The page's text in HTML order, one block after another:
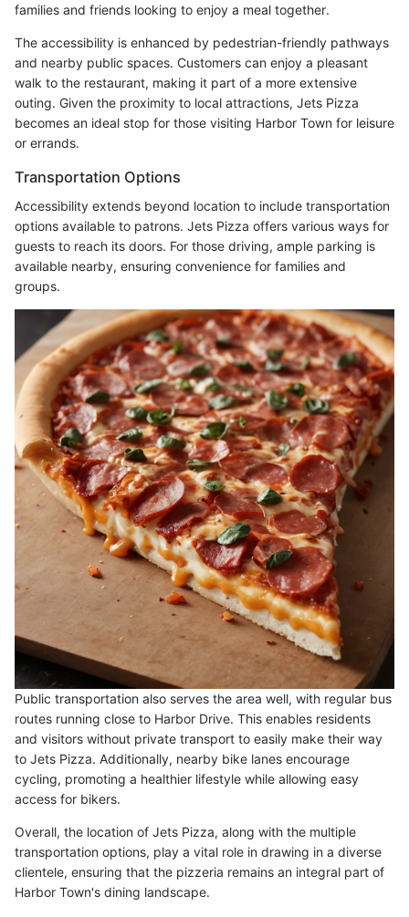
families and friends looking to enjoy a meal together.
The accessibility is enhanced by pedestrian-friendly pathways
and nearby public spaces. Customers can enjoy a pleasant
walk to the restaurant, making it part of a more extensive
outing. Given the proximity to local attractions, Jets Pizza
becomes an ideal stop for those visiting Harbor Town for leisure
or errands.
Transportation Options
Accessibility extends beyond location to include transportation
options available to patrons. Jets Pizza offers various ways for
guests to reach its doors. For those driving, ample parking is
available nearby, ensuring convenience for families and
groups.
Public transportation also serves the area well, with regular bus
routes running close to Harbor Drive. This enables residents
and visitors without private transport to easily make their way
to Jets Pizza. Additionally, nearby bike lanes encourage
cycling, promoting a healthier lifestyle while allowing easy
access for bikers.
Overall, the location of Jets Pizza, along with the multiple
transportation options, play a vital role in drawing in a diverse
clientele, ensuring that the pizzeria remains an integral part of
Harbor Town's dining landscape.